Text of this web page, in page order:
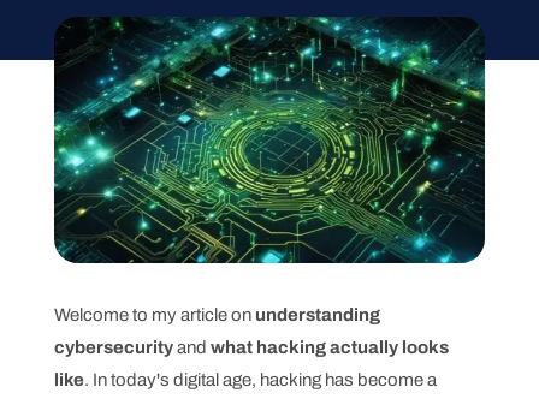
Welcome to my article on understanding
cybersecurityand what hacking actually looks
like. In today's digital age, hacking has become a